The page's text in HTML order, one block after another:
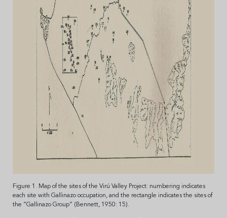
Figure 1. Map of the sites of the Virú Valley Project: numbering indicates
each site with Gallinazo occupation, and the rectangle indicates the sites of
the “Gallinazo Group” (Bennett, 1950: 15).